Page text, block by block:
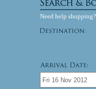
Need help